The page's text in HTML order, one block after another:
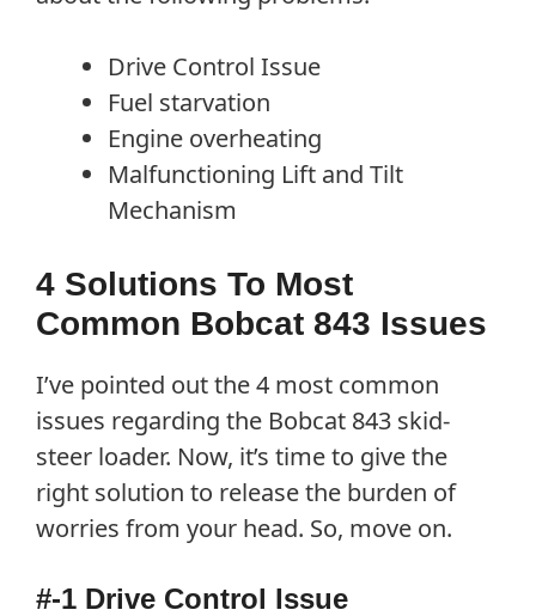
Drive Control Issue
Fuel starvation
Engine overheating
Malfunctioning Lift and Tilt
Mechanism
4 Solutions To Most
Common Bobcat 843 Issues
I’ve pointed out the 4 most common
issues regarding the Bobcat 843 skid-
steer loader. Now, it’s time to give the
right solution to release the burden of
worries from your head. So, move on.
#-1 Drive Control Issue